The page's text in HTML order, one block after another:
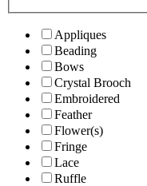
Appliques
Beading
Bows
Crystal Brooch
Embroidered
Feather
Flower(s)
Fringe
Lace
Ruffle